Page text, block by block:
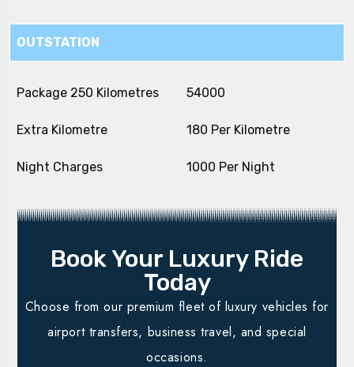
OUTSTATION
Package 250 Kilometres ₹ 54000
Extra Kilometre ₹ 180 Per Kilometre
Night Charges ₹ 1000 Per Night
Book Your Luxury Ride
Today
Choose from our premium fleet of luxury vehicles for
airport transfers, business travel, and special
occasions.